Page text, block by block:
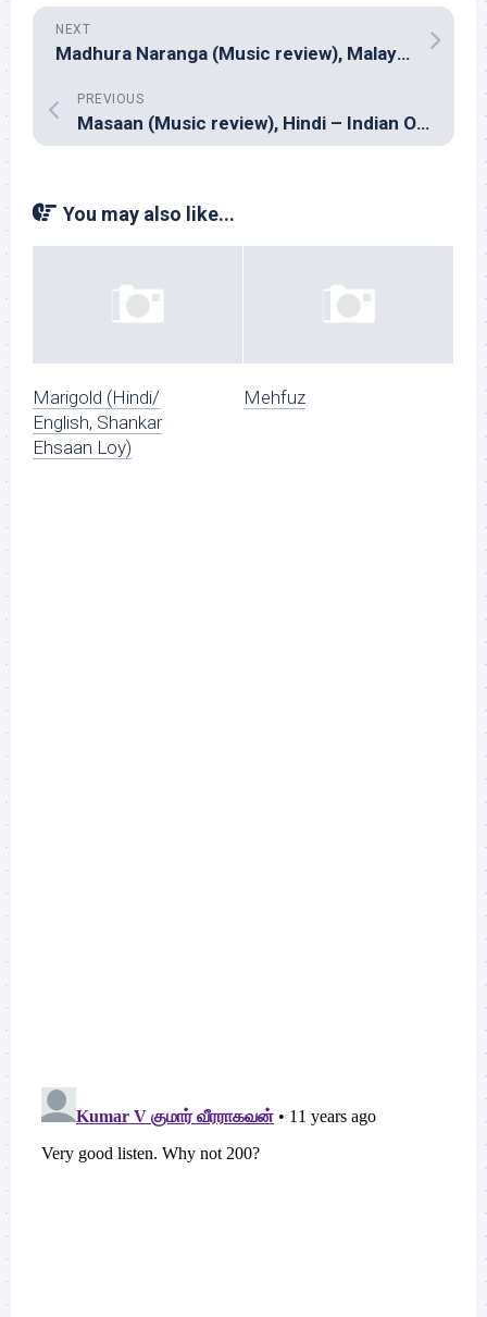
NEXT
Madhura Naranga (Music review), Malayalam – Sreejith-Saachin
PREVIOUS
Masaan (Music review), Hindi – Indian Ocean
You may also like...
Marigold (Hindi/
English, Shankar
Ehsaan Loy)
Mehfuz